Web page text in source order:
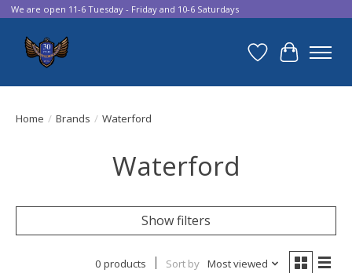
We are open 11-6 Tuesday - Friday and 10-6 Saturdays
Wish List
Cart
Home / Brands / Waterford
Waterford
Show filters
0 products Sort by Most viewed